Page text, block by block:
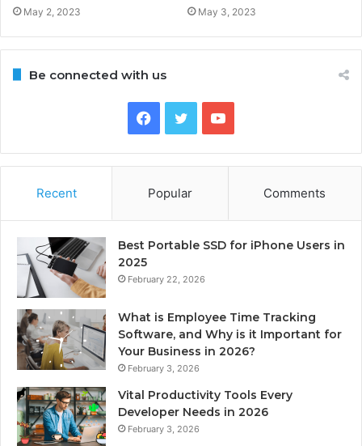
May 2, 2023 May 3, 2023
Be connected with us
Facebook
TwitterYouTube
Recent Popular Comments
Best Portable SSD for iPhone Users in
2025
February 22, 2026
What is Employee Time Tracking
Software, and Why is it Important for
Your Business in 2026?
February 3, 2026
Vital Productivity Tools Every
Developer Needs in 2026
February 3, 2026